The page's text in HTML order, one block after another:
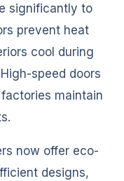
significantly to
prevent heat
cool during
speed doors
maintain
now offer eco-
designs,